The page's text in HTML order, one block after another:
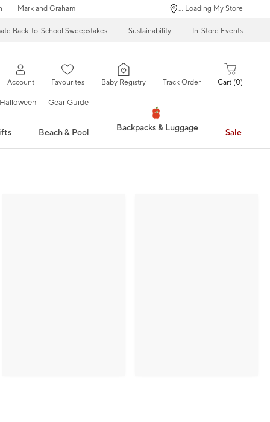
Mark and Graham ... Loading My Store
Back-to-School Sweepstakes Sustainability In-Store Events
Account Favourites Baby Registry Track Order Cart 0
Halloween Gear Guide
Beach & Pool Backpacks & Luggage Sale